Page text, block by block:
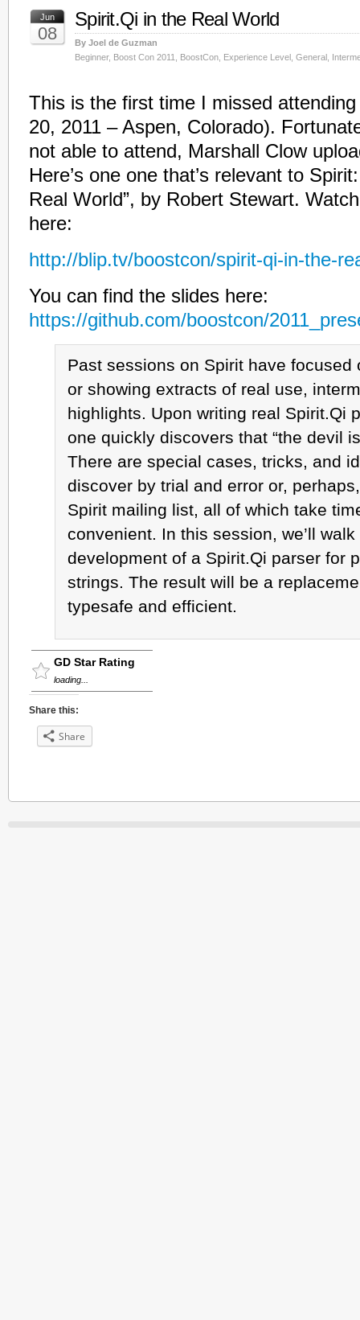
Jun
08
Spirit.Qi in the Real World
By Joel de Guzman
Beginner, Boost Con 2011 BoostCon Experience Level General
This is the first time I missed
20, 2011 – Aspen, Colorado).
not able to attend, Marshall Clow
Here’s one one that’s relevant to
Real World”, by Robert Stewart.
here:
http://blip.tv/boostcon/spirit-qi-in-the-
You can find the slides here:
https://github.com/boostcon/
Past sessions on Spirit have focused
or showing extracts of real use,
highlights. Upon writing real Spirit.Qi
one quickly discovers that “the devil
There are special cases, tricks, and
discover by trial and error or,
Spirit mailing list, all of which take
convenient. In this session, we’ll
development of a Spirit.Qi parser for
strings. The result will be a
typesafe and efficient.
GD Star Rating
loading...
Share this:
Share